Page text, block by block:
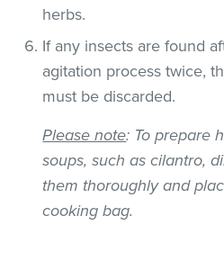
herbs.
If any insects are found
agitation process twice,
must be discarded.
Please note: To prepare
soups, such as cilantro,
them thoroughly and
cooking bag.